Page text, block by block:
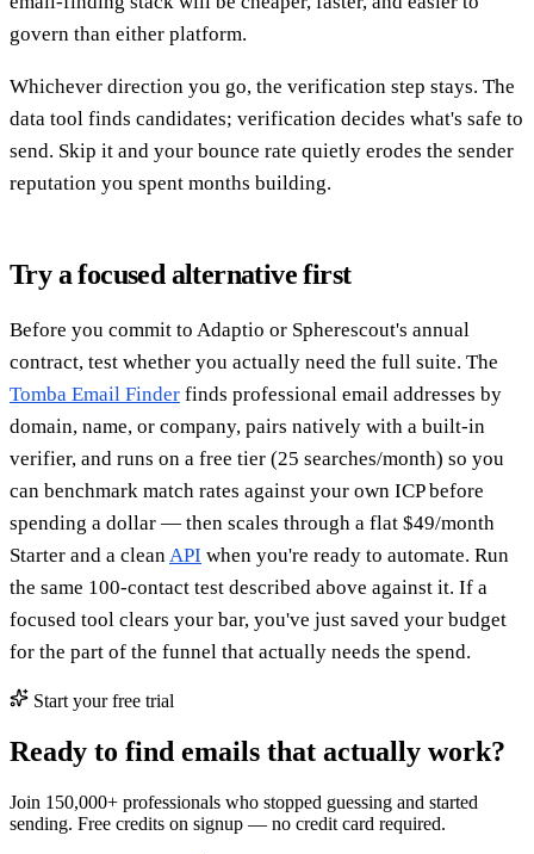
govern than either platform.
Whichever direction you go, the verification step stays. The
data tool finds candidates; verification decides what's safe to
send. Skip it and your bounce rate quietly erodes the sender
reputation you spent months building.
Try a focused alternative first
Before you commit to Adaptio or Spherescout's annual
contract, test whether you actually need the full suite. The
Tomba Email Finder finds professional email addresses by
domain, name, or company, pairs natively with a built-in
verifier, and runs on a free tier (25 searches/month) so you
can benchmark match rates against your own ICP before
spending a dollar — then scales through a flat $49/month
Starter and a cleanAPI when you're ready to automate. Run
the same 100-contact test described above against it. If a
focused tool clears your bar, you've just saved your budget
for the part of the funnel that actually needs the spend.
Start your free trial
Ready to find emails that actually work?
Join 150,000+ professionals who stopped guessing and started
sending. Free credits on signup — no credit card required.